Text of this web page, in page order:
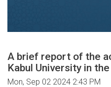
A brief report of the
Kabul University in
Mon, Sep 02 2024 2:43 PM